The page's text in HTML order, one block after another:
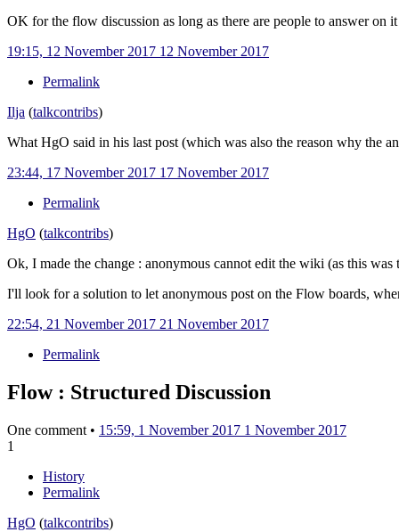
OK for the flow discussion as long as there are people to answer on it
19:15, 12 November 2017 12 November 2017
Permalink
Ilja (talkcontribs)
What HgO said in his last post (which was also the reason why the
23:44, 17 November 2017 17 November 2017
Permalink
HgO (talkcontribs)
Ok, I made the change : anonymous cannot edit the wiki (as this was
I'll look for a solution to let anonymous post on the Flow boards,
22:54, 21 November 2017 21 November 2017
Permalink
Flow : Structured Discussion
One comment • 15:59, 1 November 2017 1 November 2017
1
History
Permalink
HgO (talkcontribs)